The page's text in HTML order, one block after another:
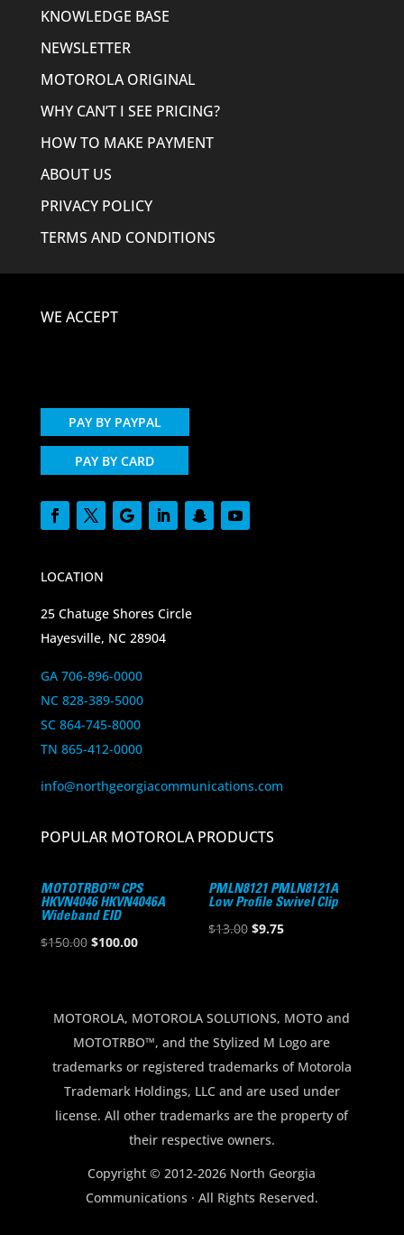
KNOWLEDGE BASE
NEWSLETTER
MOTOROLA ORIGINAL
WHY CAN’T I SEE PRICING?
HOW TO MAKE PAYMENT
ABOUT US
PRIVACY POLICY
TERMS AND CONDITIONS
WE ACCEPT
PAY BY PAYPAL
PAY BY CARD
LOCATION
25 Chatuge Shores Circle
Hayesville, NC 28904
GA 706-896-0000
NC 828-389-5000
SC 864-745-8000
TN 865-412-0000
info@northgeorgiacommunications.com
POPULAR MOTOROLA PRODUCTS
MOTOTRBO™ CPS
HKVN4046 HKVN4046A
Wideband EID
$150.00 Original
$150.00.
$100.00Current
$100.00.
PMLN8121 PMLN8121A
Low Profile Swivel Clip
$13.00 Original
$9.75Current
MOTOROLA, MOTOROLA SOLUTIONS, MOTO and
MOTOTRBO™, and the Stylized M Logo are
trademarks or registered trademarks of Motorola
Trademark Holdings, LLC and are used under
license. All other trademarks are the property of
their respective owners.
Copyright © 2012-2026 North Georgia
Communications · All Rights Reserved.